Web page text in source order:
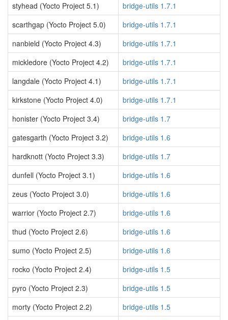
styhead (Yocto Project 5.1)
bridge-utils 1.7.1
scarthgap (Yocto Project 5.0)
bridge-utils 1.7.1
nanbield (Yocto Project 4.3)
bridge-utils 1.7.1
mickledore (Yocto Project 4.2)
bridge-utils 1.7.1
langdale (Yocto Project 4.1)
bridge-utils 1.7.1
kirkstone (Yocto Project 4.0)
bridge-utils 1.7.1
honister (Yocto Project 3.4)
bridge-utils 1.7
gatesgarth (Yocto Project 3.2)
bridge-utils 1.6
hardknott (Yocto Project 3.3)
bridge-utils 1.7
dunfell (Yocto Project 3.1)
bridge-utils 1.6
zeus (Yocto Project 3.0)
bridge-utils 1.6
warrior (Yocto Project 2.7)
bridge-utils 1.6
thud (Yocto Project 2.6)
bridge-utils 1.6
sumo (Yocto Project 2.5)
bridge-utils 1.6
rocko (Yocto Project 2.4)
bridge-utils 1.5
pyro (Yocto Project 2.3)
bridge-utils 1.5
morty (Yocto Project 2.2)
bridge-utils 1.5